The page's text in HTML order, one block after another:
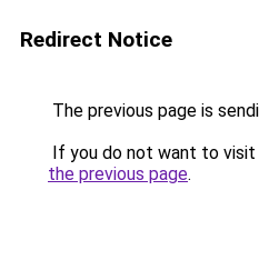
Redirect Notice
The previous page is
If you do not want to visit
the previous page.